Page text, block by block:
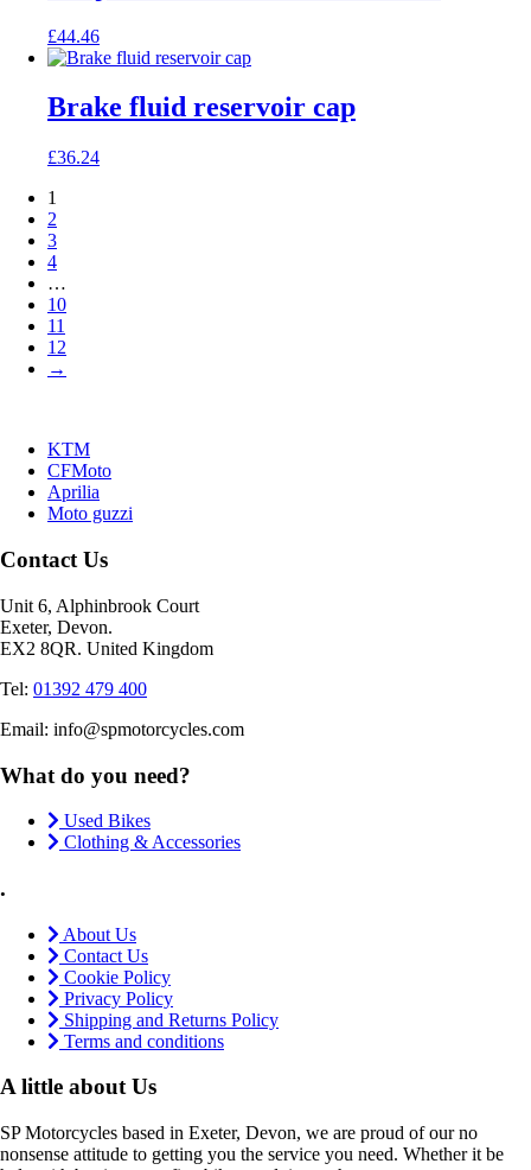
£44.46
Brake fluid reservoir cap
£36.24
1
2
3
4
…
10
11
12
→
KTM
CFMoto
Aprilia
Moto guzzi
Contact Us
Unit 6, Alphinbrook Court
Exeter, Devon.
EX2 8QR. United Kingdom
Tel: 01392 479 400
Email: info@spmotorcycles.com
What do you need?
Used Bikes
Clothing & Accessories
.
About Us
Contact Us
Cookie Policy
Privacy Policy
Shipping and Returns Policy
Terms and conditions
A little about Us
SP Motorcycles based in Exeter, Devon, we are proud of our no
nonsense attitude to getting you the service you need. Whether it be